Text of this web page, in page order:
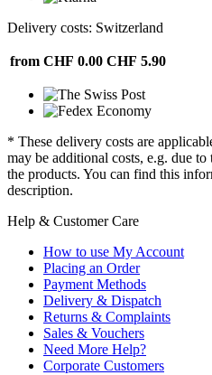
Delivery costs: Switzerland
from CHF 0.00 CHF 5.90
* These delivery costs are
may be additional costs, e.g. due
the products. You can find this
description.
Help & Customer Care
How to use My Account
Placing an Order
Payment Methods
Delivery & Dispatch
Returns & Complaints
Sales & Vouchers
Need More Help?
Corporate Customers